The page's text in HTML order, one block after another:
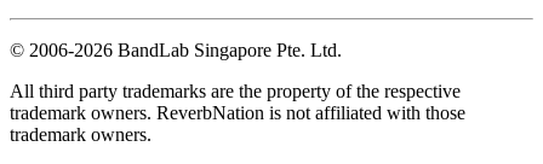
© 2006-2026 BandLab Singapore Pte. Ltd.
All third party trademarks are the property of the respective
trademark owners. ReverbNation is not affiliated with those
trademark owners.